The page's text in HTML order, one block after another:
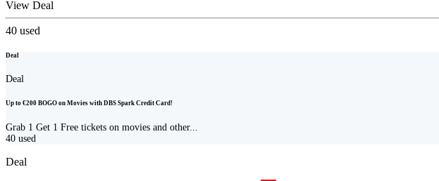
View Deal
40 used
Deal
Deal
Up to €200 BOGO on Movies with DBS Spark Credit Card!
Grab 1 Get 1 Free tickets on movies and other...
40 used
Deal